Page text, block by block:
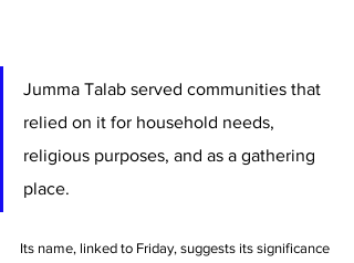
Jumma Talab served communities that
relied on it for household needs,
religious purposes, and as a gathering
place.
Its name, linked to Friday, suggests its significance